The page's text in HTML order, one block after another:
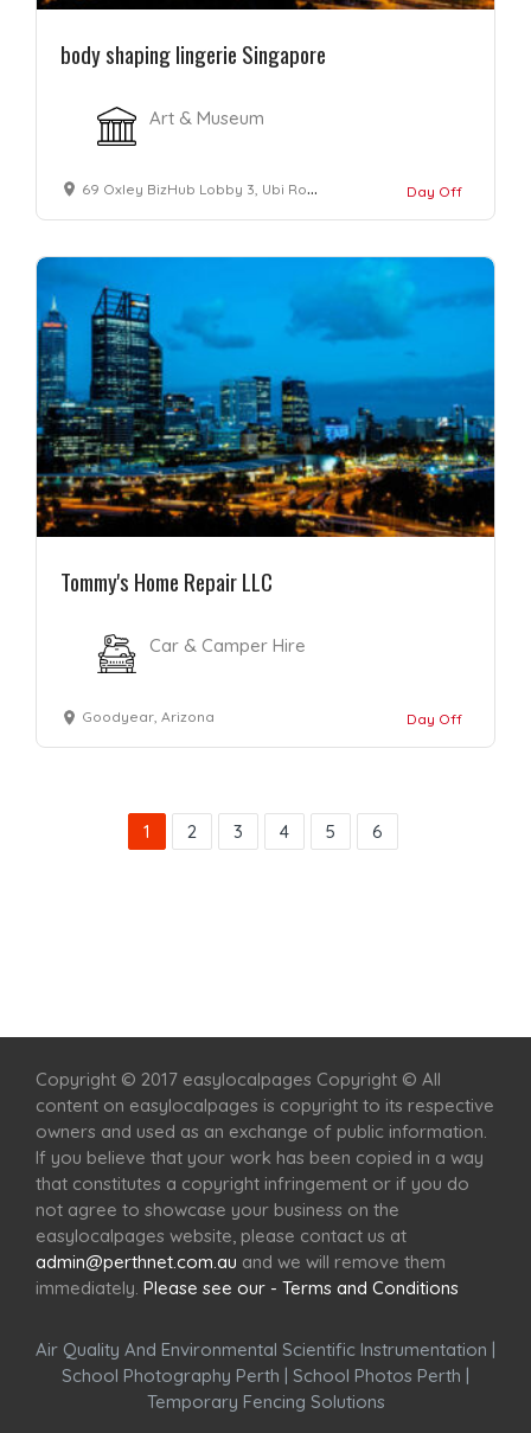
body shaping lingerie Singapore
Art & Museum
69 Oxley BizHub Lobby 3, Ubi Road 1 #08-22/23 Singapore 408731 Day Off
Tommy's Home Repair LLC
Car & Camper Hire
Goodyear, Arizona Day Off
1 2 3 4 5 6
Copyright © 2017 easylocalpages Copyright © All
content on easylocalpages is copyright to its respective
owners and used as an exchange of public information.
If you believe that your work has been copied in a way
that constitutes a copyright infringement or if you do
not agree to showcase your business on the
easylocalpages website, please contact us at
admin@perthnet.com.au and we will remove them
immediately. Please see our - Terms and Conditions
Air Quality And Environmental Scientific Instrumentation
School Photography Perth
School Photos Perth
Temporary Fencing Solutions